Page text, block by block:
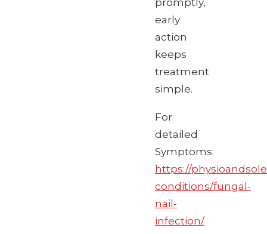
promptly,
early
action
keeps
treatment
simple.
For
detailed
Symptoms:
https://
conditions/fungal-
nail-
infection/